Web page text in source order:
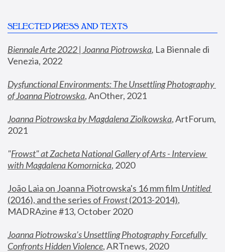
SELECTED PRESS AND TEXTS
Biennale Arte 2022 | Joanna Piotrowska, La Biennale di
Venezia, 2022
Dysfunctional Environments: The Unsettling Photography
of Joanna Piotrowska, AnOther, 2021
Joanna Piotrowska by Magdalena Ziolkowska, ArtForum,
2021
"Frowst" at Zacheta National Gallery of Arts - Interview
with Magdalena Komornicka, 2020
João Laia on Joanna Piotrowska's 16 mm film
Untitled
(2016), and the series of Frowst (2013-2014),
MADRAzine #13, October 2020
Joanna Piotrowska’s Unsettling Photography Forcefully
Confronts Hidden Violence, ARTnews, 2020